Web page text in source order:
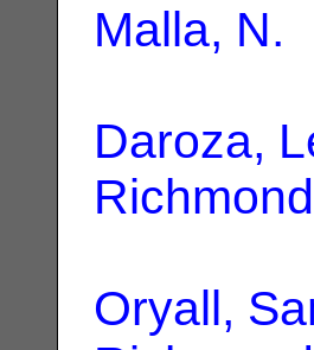
Malla, N.
Daroza,
Oryall,